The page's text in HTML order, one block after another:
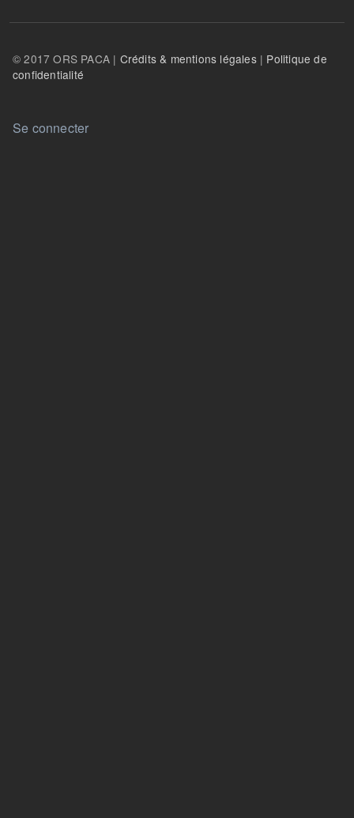
© 2017 ORS PACA | Crédits & mentions légales| Politique de
confidentialité
User account menu
Se connecter